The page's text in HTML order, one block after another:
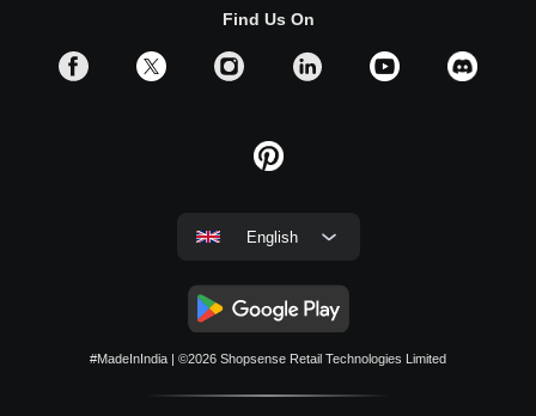
Find Us On
English
#MadeInIndia | ©2026 Shopsense Retail Technologies Limited